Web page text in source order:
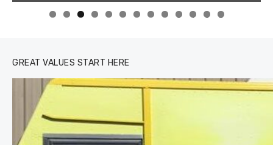
0 1 2 3
GREAT VALUES START HERE